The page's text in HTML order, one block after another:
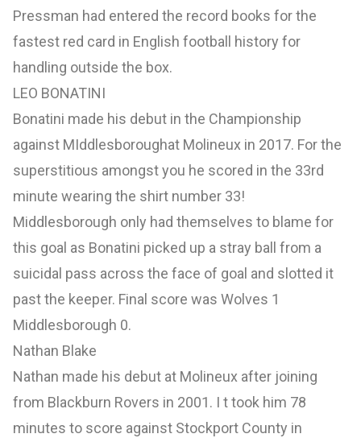
Pressman had entered the record books for the
fastest red card in English football history for
handling outside the box.
LEO BONATINI
Bonatini made his debut in the Championship
against MIddlesboroughat Molineux in 2017. For the
superstitious amongst you he scored in the 33rd
minute wearing the shirt number 33!
Middlesborough only had themselves to blame for
this goal as Bonatini picked up a stray ball from a
suicidal pass across the face of goal and slotted it
past the keeper. Final score was Wolves 1
Middlesborough 0.
Nathan Blake
Nathan made his debut at Molineux after joining
from Blackburn Rovers in 2001. I t took him 78
minutes to score against Stockport County in